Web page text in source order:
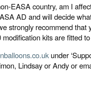
EASA country, am I
AD and will decide
strongly recommend that
kits are fitted
under
Lindsay or Andy or